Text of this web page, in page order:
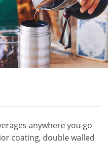
anywhere you go
coating, double walled